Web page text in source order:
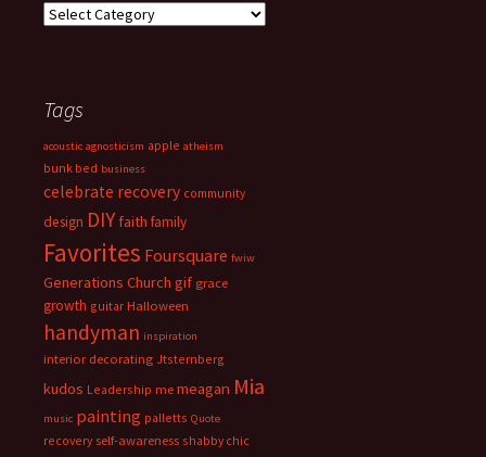
Categories
Tags
acoustic agnosticism apple atheism
bunk bed business
celebrate recovery community
design DIY faith family
Favorites Foursquare fwiw
Generations Church gif grace
growth guitar Halloween
handyman inspiration
interior decorating Jtsternberg
kudos Leadership me meagan Mia
music painting palletts Quote
recovery self-awareness shabby chic